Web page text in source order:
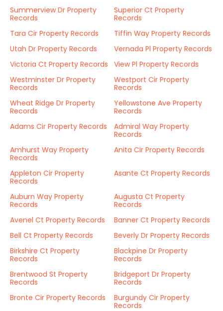
Summerview Dr Property
Records
Superior Ct Property
Records
Tara Cir Property Records
Tiffin Way Property Records
Utah Dr Property Records
Vernada Pl Property Records
Victoria Ct Property Records
View Pl Property Records
Westminster Dr Property
Records
Westport Cir Property
Records
Wheat Ridge Dr Property
Records
Yellowstone Ave Property
Records
Adams Cir Property Records
Admiral Way Property
Records
Amhurst Way Property
Records
Anita Cir Property Records
Appleton Cir Property
Records
Asante Ct Property Records
Auburn Way Property
Records
Augusta Ct Property
Records
Avenel Ct Property Records
Banner Ct Property Records
Bell Ct Property Records
Beverly Dr Property Records
Birkshire Ct Property
Records
Blackpine Dr Property
Records
Brentwood St Property
Records
Bridgeport Dr Property
Records
Bronte Cir Property Records
Burgundy Cir Property
Records